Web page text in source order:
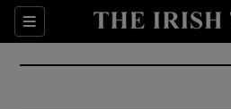
Sections
Show
Show